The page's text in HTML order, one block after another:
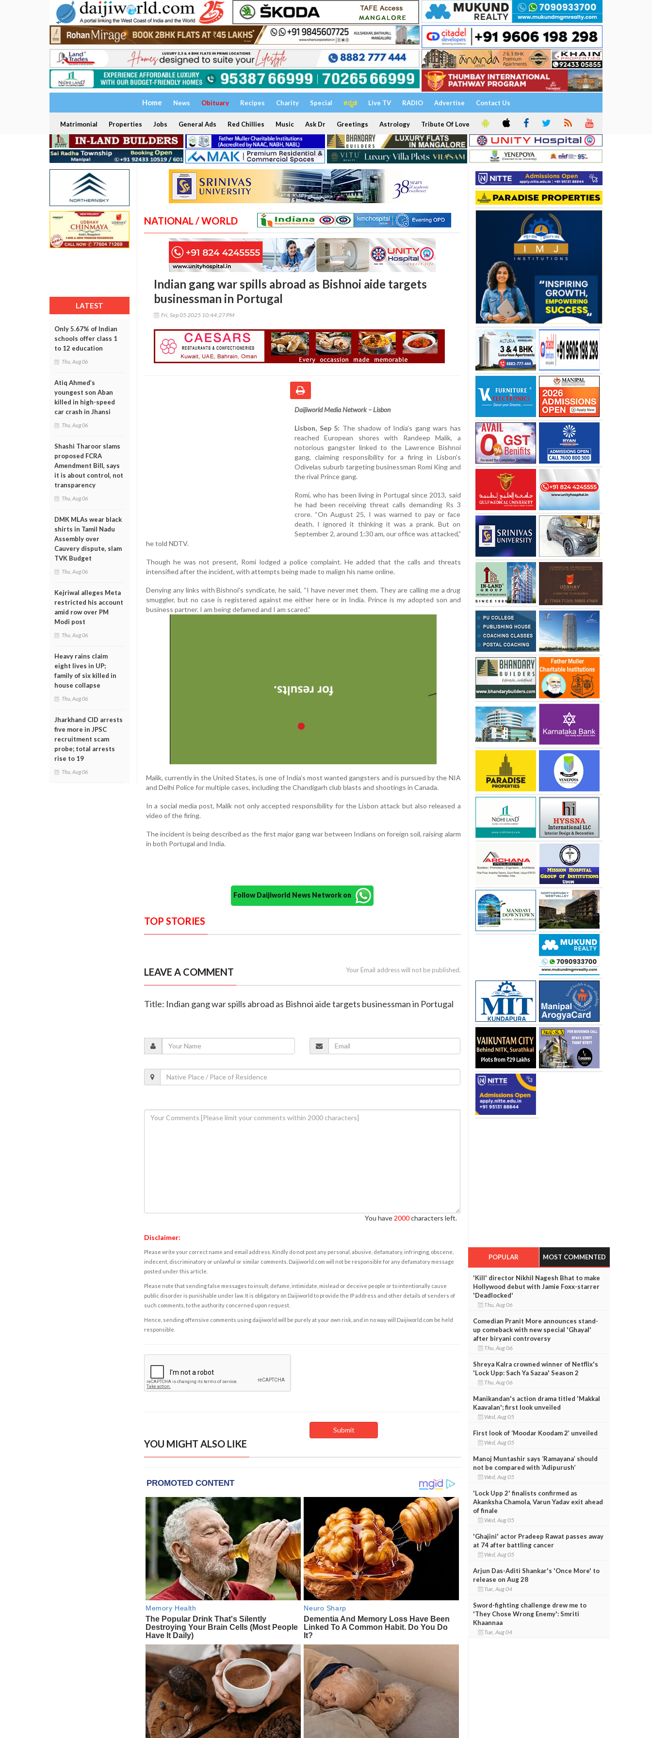
Home News Obituary Recipes Charity Special ಕನ್ನಡ Live TV RADIO Advertise Contact Us
Matrimonial Properties Jobs General Ads Red Chillies Music Ask Dr Greetings Astrology Tribute Of Love
LATEST
Only 5.67% of Indian
schools offer class 1
to 12 education
Thu, Aug 06
Atiq Ahmed’s
youngest son Aban
killed in high-speed
car crash in Jhansi
Thu, Aug 06
Shashi Tharoor slams
proposed FCRA
Amendment Bill, says
it is about control, not
transparency
Thu, Aug 06
DMK MLAs wear black
shirts in Tamil Nadu
Assembly over
Cauvery dispute, slam
TVK Budget
Thu, Aug 06
Kejriwal alleges Meta
restricted his account
amid row over PM
Modi post
Thu, Aug 06
Heavy rains claim
eight lives in UP;
family of six killed in
house collapse
Thu, Aug 06
Jharkhand CID arrests
five more in JPSC
recruitment scam
probe; total arrests
rise to 19
Thu, Aug 06
NATIONAL / WORLD
Indian gang war spills abroad as Bishnoi aide targets
businessman in Portugal
Fri, Sep 05 2025 10:44:27 PM
Daijiworld Media Network – Lisbon
Lisbon, Sep 5: The shadow of India’s gang wars has
reached European shores with Randeep Malik, a
notorious gangster linked to the Lawrence Bishnoi
gang, claiming responsibility for a firing in Lisbon’s
Odivelas suburb targeting businessman Romi King and
the rival Prince gang.
Romi, who has been living in Portugal since 2013, said
he had been receiving threat calls demanding Rs 3
crore. “On August 25, I was warned to pay or face
death. I ignored it thinking it was a prank. But on
September 2, around 1:30 am, our office was attacked,”
he told NDTV.
Though he was not present, Romi lodged a police complaint. He added that the calls and threats
intensified after the incident, with attempts being made to malign his name online.
Denying any links with Bishnoi’s syndicate, he said, “I have never met them. They are calling me a drug
smuggler, but no case is registered against me either here or in India. Prince is my adopted son and
business partner. I am being defamed and I am scared.”
Malik, currently in the United States, is one of India’s most wanted gangsters and is pursued by the NIA
and Delhi Police for multiple cases, including the Chandigarh club blasts and shootings in Canada.
In a social media post, Malik not only accepted responsibility for the Lisbon attack but also released a
video of the firing.
The incident is being described as the first major gang war between Indians on foreign soil, raising alarm
in both Portugal and India.
Follow Daijiworld News Network on
TOP STORIES
LEAVE A COMMENT Your Email address will not be published.
Title: Indian gang war spills abroad as Bishnoi aide targets businessman in Portugal
You have 2000characters left.
Disclaimer:
Please write your correct name and email address. Kindly do not post any personal, abusive, defamatory, infringing, obscene,
indecent, discriminatory or unlawful or similar comments. Daijiworld.com will not be responsible for any defamatory message
posted under this article.
Please note that sending false messages to insult, defame, intimidate, mislead or deceive people or to intentionally cause
public disorder is punishable under law. It is obligatory on Daijiworld to provide the IP address and other details of senders of
such comments, to the authority concerned upon request.
Hence, sending offensive comments using daijiworld will be purely at your own risk, and in no way will Daijiworld.com be held
responsible.
YOU MIGHT ALSO LIKE
POPULAR MOST COMMENTED
'Kill' director Nikhil Nagesh Bhat to make
Hollywood debut with Jamie Foxx-starrer
'Deadlocked'
Thu, Aug 06
Comedian Pranit More announces stand-
up comeback with new special 'Ghayal'
after biryani controversy
Thu, Aug 06
Shreya Kalra crowned winner of Netflix's
'Lock Upp: Sach Ya Sazaa' Season 2
Thu, Aug 06
Manikandan's action drama titled 'Makkal
Kaavalan'; first look unveiled
Wed, Aug 05
First look of ‘Moodar Koodam 2’ unveiled
Wed, Aug 05
Manoj Muntashir says ‘Ramayana’ should
not be compared with ‘Adipurush’
Wed, Aug 05
'Lock Upp 2' finalists confirmed as
Akanksha Chamola, Varun Yadav exit ahead
of finale
Wed, Aug 05
'Ghajini' actor Pradeep Rawat passes away
at 74 after battling cancer
Wed, Aug 05
Arjun Das-Aditi Shankar's 'Once More' to
release on Aug 28
Tue, Aug 04
Sword-fighting challenge drew me to
'They Chose Wrong Enemy': Smriti
Khaannaa
Tue, Aug 04